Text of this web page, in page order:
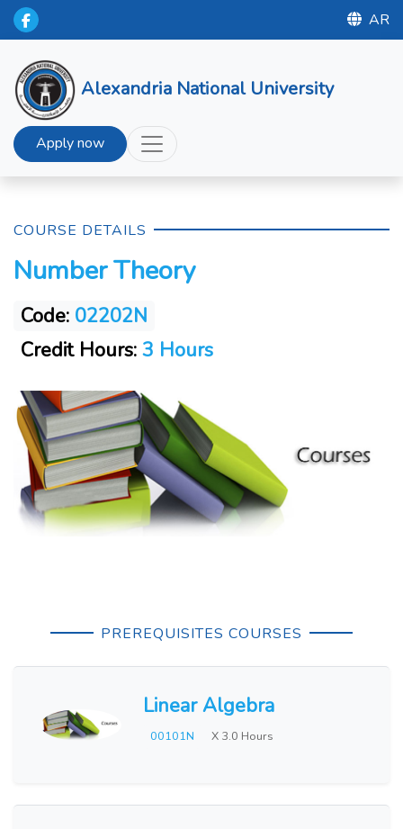
AR
Alexandria National University
Apply now
COURSE DETAILS
Number Theory
Code: 02202N
Credit Hours: 3 Hours
PREREQUISITES COURSES
Linear Algebra
00101N X 3.0 Hours